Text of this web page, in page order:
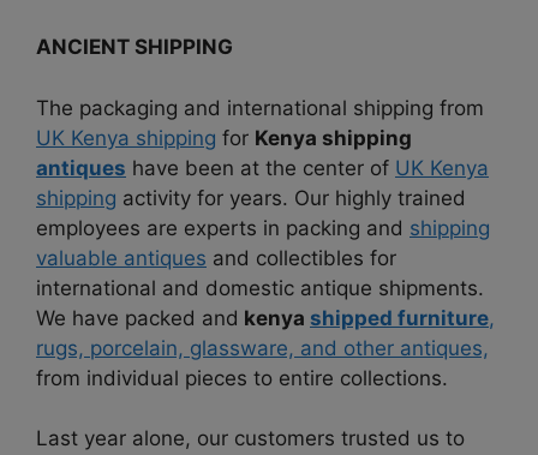
ANCIENT SHIPPING
The packaging and international shipping from
UK Kenya shipping for Kenya shipping
antiques have been at the center of UK Kenya
shipping activity for years. Our highly trained
employees are experts in packing and shipping
valuable antiques and collectibles for
international and domestic antique shipments.
We have packed and kenya shipped furniture,
rugs, porcelain, glassware, and other antiques,
from individual pieces to entire collections.
Last year alone, our customers trusted us to